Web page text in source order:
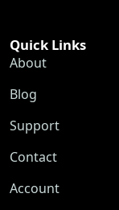
Quick Links
About
Blog
Support
Contact
Account